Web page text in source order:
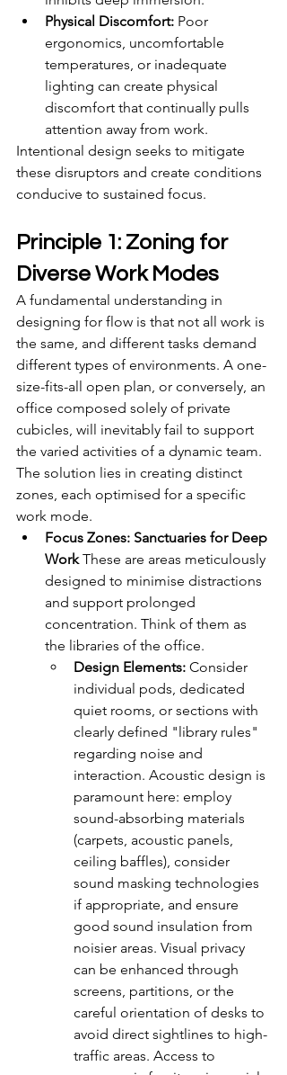
Physical Discomfort: Poor
ergonomics, uncomfortable
temperatures, or inadequate
lighting can create physical
discomfort that continually pulls
attention away from work.
Intentional design seeks to mitigate
these disruptors and create conditions
conducive to sustained focus.
Principle 1: Zoning for
Diverse Work Modes
A fundamental understanding in
designing for flow is that not all work is
the same, and different tasks demand
different types of environments. A one-
size-fits-all open plan, or conversely, an
office composed solely of private
cubicles, will inevitably fail to support
the varied activities of a dynamic team.
The solution lies in creating distinct
zones, each optimised for a specific
work mode.
Focus Zones: Sanctuaries for Deep
Work These are areas meticulously
designed to minimise distractions
and support prolonged
concentration. Think of them as
the libraries of the office.
Design Elements: Consider
individual pods, dedicated
quiet rooms, or sections with
clearly defined "library rules"
regarding noise and
interaction. Acoustic design is
paramount here: employ
sound-absorbing materials
(carpets, acoustic panels,
ceiling baffles), consider
sound masking technologies
if appropriate, and ensure
good sound insulation from
noisier areas. Visual privacy
can be enhanced through
screens, partitions, or the
careful orientation of desks to
avoid direct sightlines to high-
traffic areas. Access to